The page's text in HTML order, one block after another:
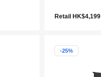
Retail HK$4,199
-25%